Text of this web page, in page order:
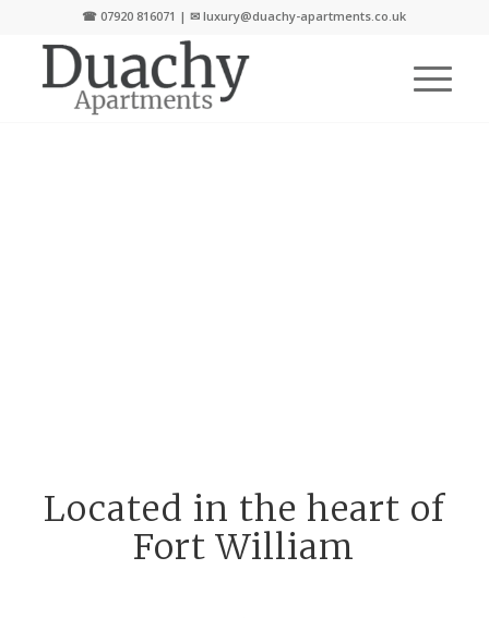
☎ 07920 816071 | ✉luxury@duachy-apartments.co.uk
Located in the heart of
Fort William